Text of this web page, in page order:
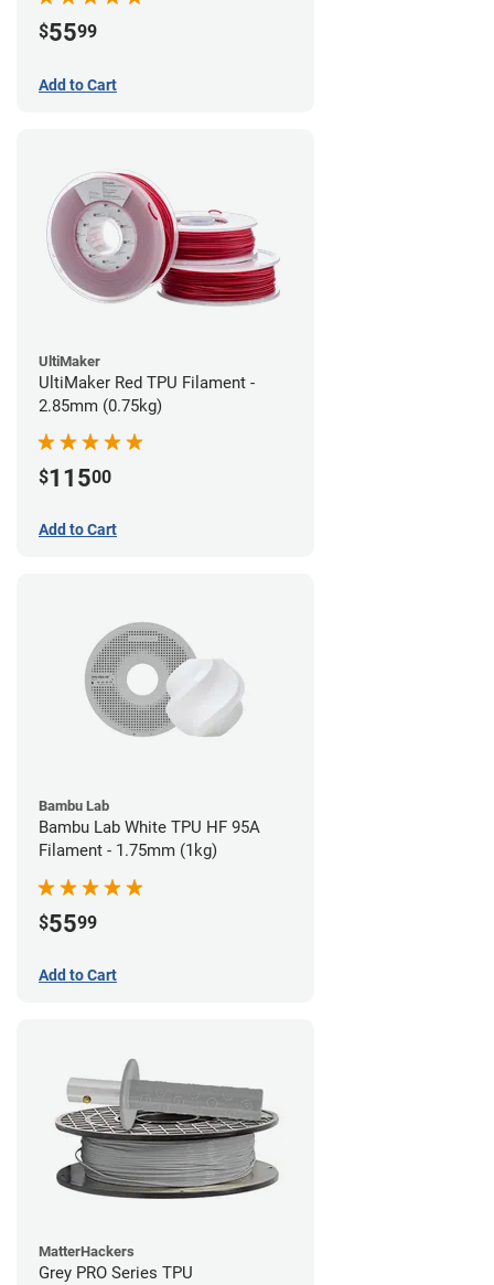
$5599
Add to Cart
UltiMaker
UltiMaker Red TPU Filament -
2.85mm (0.75kg)
$11500
Add to Cart
Bambu Lab
Bambu Lab White TPU HF 95A
Filament - 1.75mm (1kg)
$5599
Add to Cart
MatterHackers
Grey PRO Series TPU